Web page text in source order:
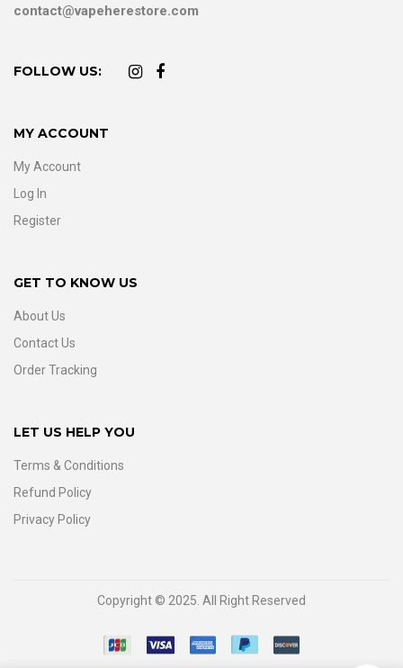
contact@vapeherestore.com
FOLLOW US:
MY ACCOUNT
My Account
Log In
Register
GET TO KNOW US
About Us
Contact Us
Order Tracking
LET US HELP YOU
Terms & Conditions
Refund Policy
Privacy Policy
Copyright © 2025. All Right Reserved